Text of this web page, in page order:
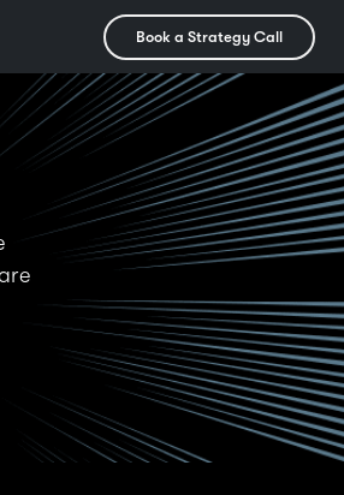
Book a Strategy Call